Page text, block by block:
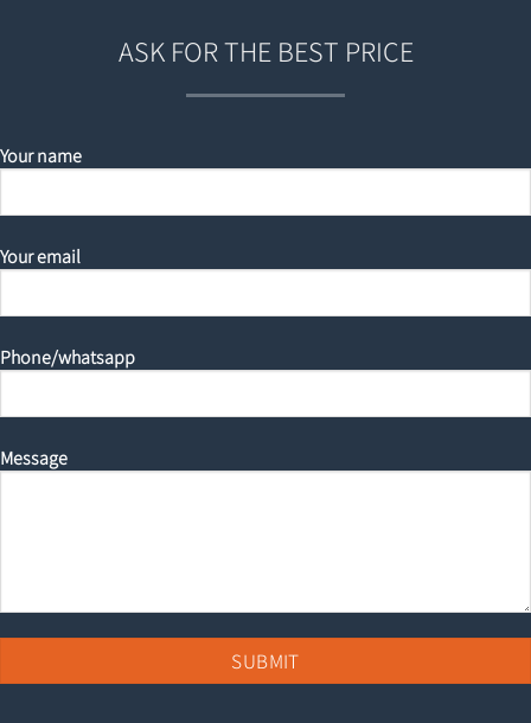
ASK FOR THE BEST PRICE
Your name
Your email
Phone/whatsapp
Message